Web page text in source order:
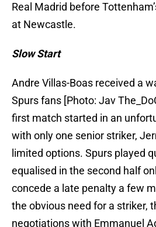
Real Madrid before
at Newcastle.
Slow Start
Andre Villas-Boas received a
Spurs fans [Photo: Jav
first match started in an
with only one senior striker,
limited options. Spurs played
equalised in the second half
concede a late penalty a few
the obvious need for a striker,
negotiations with Emmanuel